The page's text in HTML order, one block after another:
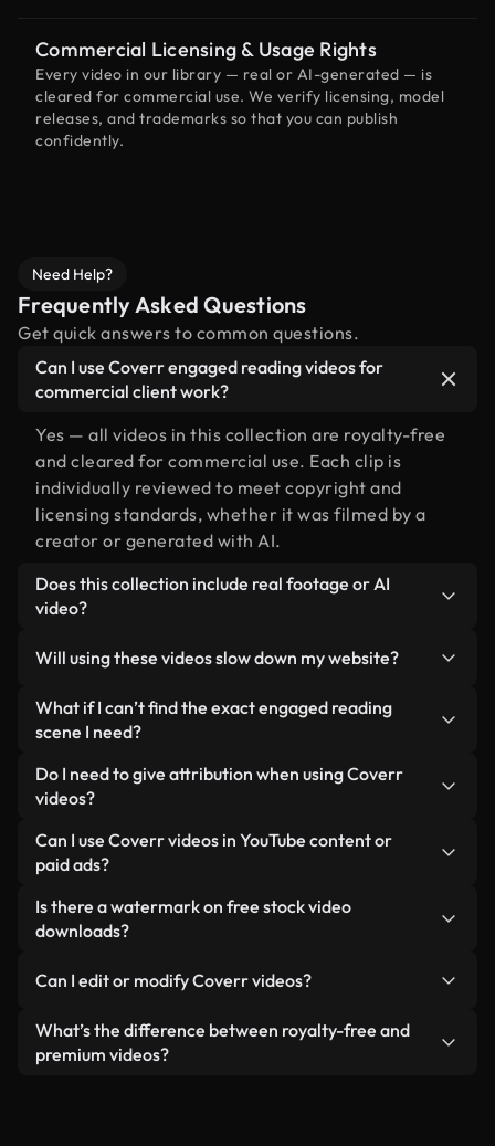
Commercial Licensing & Usage Rights
Every video in our library — real or AI-generated — is
cleared for commercial use. We verify licensing, model
releases, and trademarks so that you can publish
confidently.
Need Help?
Frequently Asked Questions
Get quick answers to common questions.
Can I use Coverr engaged reading videos for
commercial client work?
Yes — all videos in this collection are royalty-free
and cleared for commercial use. Each clip is
individually reviewed to meet copyright and
licensing standards, whether it was filmed by a
creator or generated with AI.
Does this collection include real footage or AI
video?
human-shot footage related to engaged reading
alongside AI-generated videos. Every video is
clearly labeled so you always know what you’re
Will using these videos slow down my website?
Not if you select our optimized versions. We offer
lightweight, web-ready formats designed for
minimizing load times and improving metrics like
LCP.
What if I can’t find the exact engaged reading
scene I need?
You can create one instantly using Coverr AI
Studio. Just describe the scene — like "engaged
custom video for you in seconds aligned with our
licensing standards.
Do I need to give attribution when using Coverr
videos?
No attribution is required. All videos in our stock
library are royalty-free and can be used without
appreciated.
Can I use Coverr videos in YouTube content or
paid ads?
Yes. All stock footage from Coverr can be used in
monetized YouTube videos, social media
reselling or redistributing the footage itself as a
Is there a watermark on free stock video
downloads?
generated — include watermarks. You get clean,
ready-to-use footage.
Can I edit or modify Coverr videos?
Yes. You’re free to trim, crop, or remix our videos.
Just make sure the final product follows our
What’s the difference between royalty-free and
premium videos?